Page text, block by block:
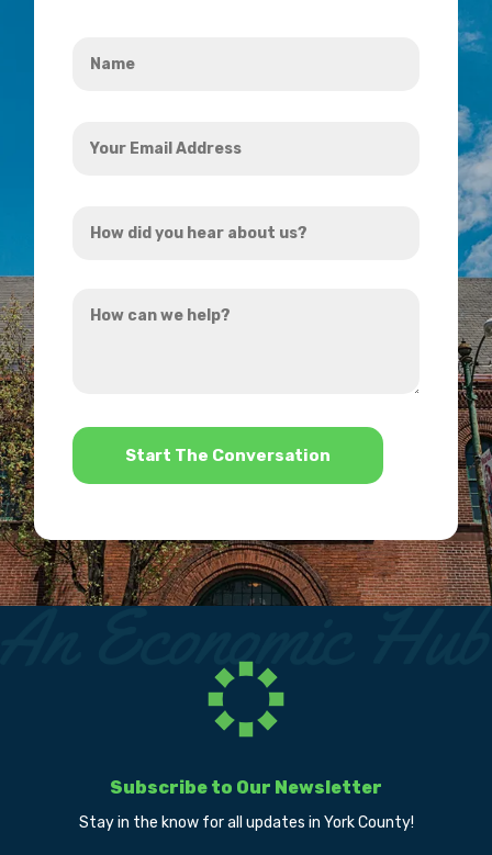
Email
did
hear
can
*
Subscribe to Our Newsletter
Stay in the know for all updates in York County!